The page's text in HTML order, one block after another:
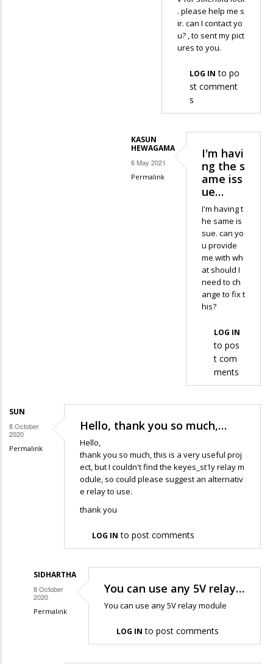
. please help me s
ir. can I contact yo
u? , to sent my pict
ures to you.
LOG IN to po
st comment
s
KASUN
HEWAGAMA
6 May 2021
Permalink
I'm havi
ng the s
ame iss
ue…
I'm having t
he same is
sue. can yo
u provide
me with wh
at should I
need to ch
ange to fix t
his?
LOG IN
to pos
t com
ments
SUN
8 October
2020
Permalink
Hello, thank you so much,…
Hello,
thank you so much, this is a very useful proj
ect, but I couldn't find the keyes_st1y relay m
odule, so could please suggest an alternativ
e relay to use.
thank you
LOG IN to post comments
SIDHARTHA
8 October
2020
Permalink
You can use any 5V relay…
You can use any 5V relay module
LOG IN to post comments